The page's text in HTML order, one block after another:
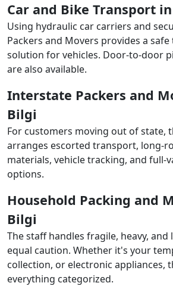
Car and Bike Transport
Using hydraulic car carriers and
Packers and Movers provides a
solution for vehicles. Door-to-door
are also available.
Interstate Packers and
Bilgi
For customers moving out of state,
arranges escorted transport, long-
materials, vehicle tracking, and full-
options.
Household Packing and
Bilgi
The staff handles fragile, heavy,
equal caution. Whether it's your
collection, or electronic appliances,
everything categorized.